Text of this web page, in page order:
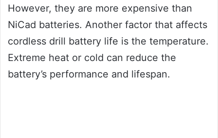
However, they are more expensive than
NiCad batteries. Another factor that affects
cordless drill battery life is the temperature.
Extreme heat or cold can reduce the
battery’s performance and lifespan.